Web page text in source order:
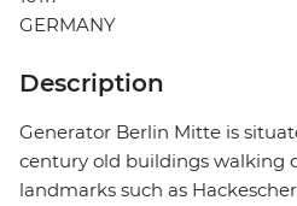
GERMANY
Description
Generator Berlin Mitte is
century old buildings walking
landmarks such as